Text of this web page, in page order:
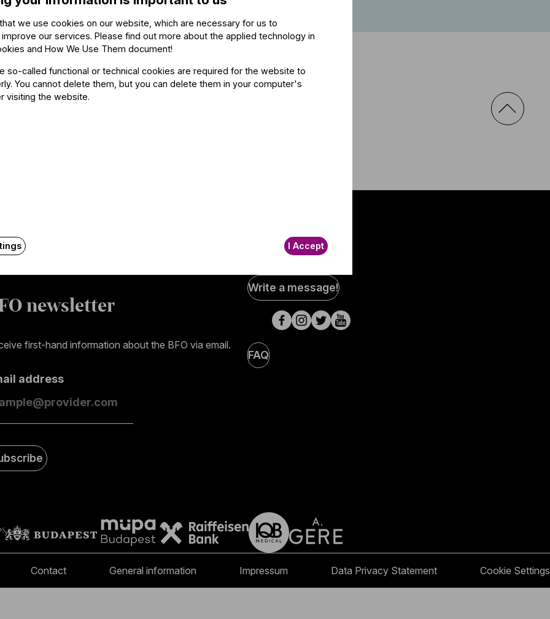
newsletter
first-hand information about the BFO via email.
address
Social
Media
pages
Write a message!
FAQ
Contact General information Impressum Data Privacy Statement Cookie Settings
we use cookies on our website, which are necessary for us to
our services. Please find out more about the applied technology in
and How We Use Them document!
so-called functional or technical cookies are required for the website to
You cannot delete them, but you can delete them in your computer's
visiting the website.
I Accept